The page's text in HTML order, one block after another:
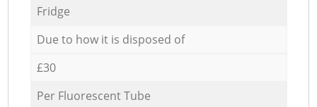
Fridge
Due to how it is disposed of
£30
Per Fluorescent Tube